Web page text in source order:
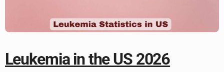
Leukemia in the US 2026